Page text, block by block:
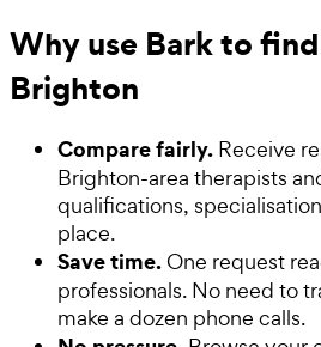
Why use Bark to
Brighton
Compare fairly. Receive
Brighton-area therapists
qualifications,
place.
Save time.One request
professionals. No need to
make a dozen phone calls.